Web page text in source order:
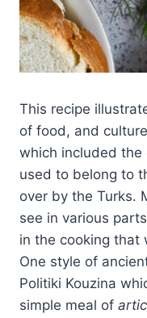
This recipe
of food, and
which included the
used to belong to
over by the Turks.
see in various
in the cooking that
One style of
Politiki Kouzina
simple meal of